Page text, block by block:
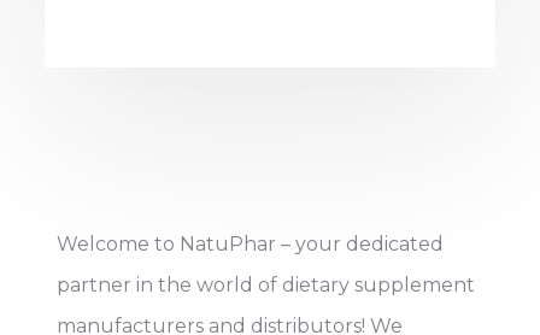
Welcome to NatuPhar – your dedicated
partner in the world of dietary supplement
manufacturers and distributors! We